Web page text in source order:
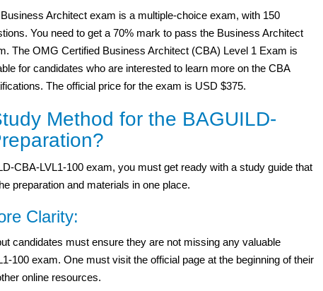
Architect exam is a multiple-choice exam, with 150
You need to get a 70% mark to pass the Business Architect
The OMG Certified Business Architect (CBA) Level 1 Exam is
for candidates who are interested to learn more on the CBA
The official price for the exam is USD $375.
Method for the BAGUILD-
CBA-LVL1-100 exam, you must get ready with a study guide that
preparation and materials in one place.
Clarity:
candidates must ensure they are not missing any valuable
100 exam. One must visit the official page at the beginning of their
online resources.